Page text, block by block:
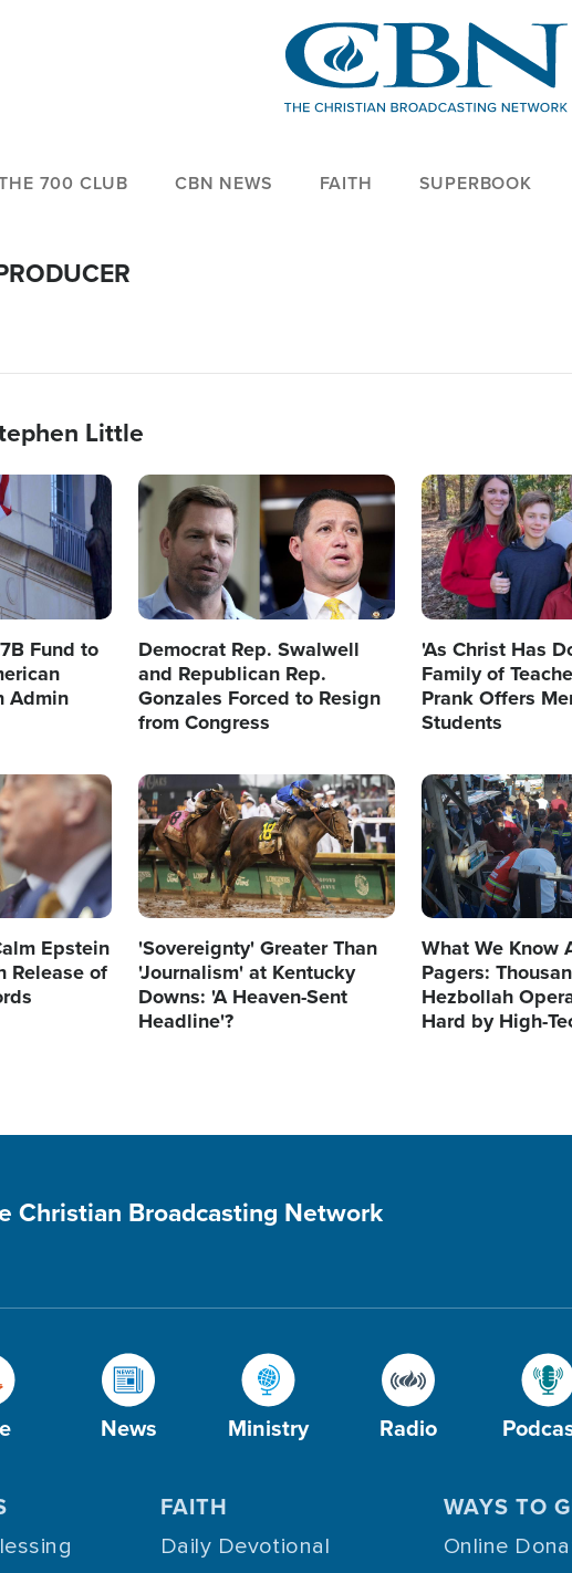
700 CLUB CBN NEWS FAITH SUPERBOOK
Little
Fund to
Admin
Image
Democrat Rep. Swalwell
and Republican Rep.
Gonzales Forced to Resign
from Congress
Image
'As Christ Has
Family of
Prank Offers
Students
Epstein
Release of
Image
'Sovereignty' Greater Than
'Journalism' at Kentucky
Downs: 'A Heaven-Sent
Headline'?
Image
What We Know
Pagers:
Hezbollah
Hard by High-
Christian Broadcasting Network
News Ministry Radio
FAITH
Daily Devotional
WAYS TO
Online